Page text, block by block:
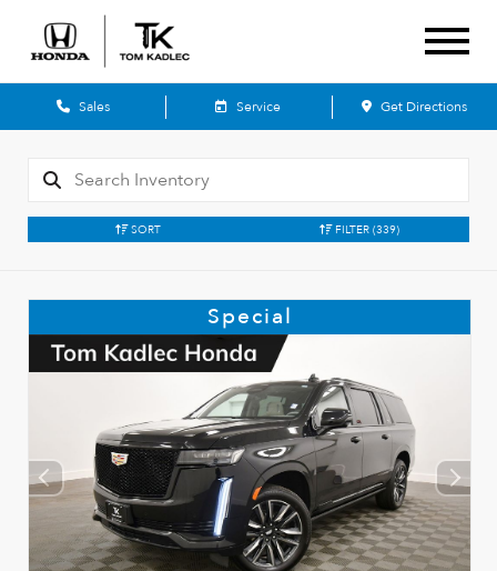
Sales Service Get Directions
SORT FILTER (339)
Special